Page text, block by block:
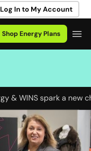
Log In to My Account
Shop Energy Plans
& WINS spark a